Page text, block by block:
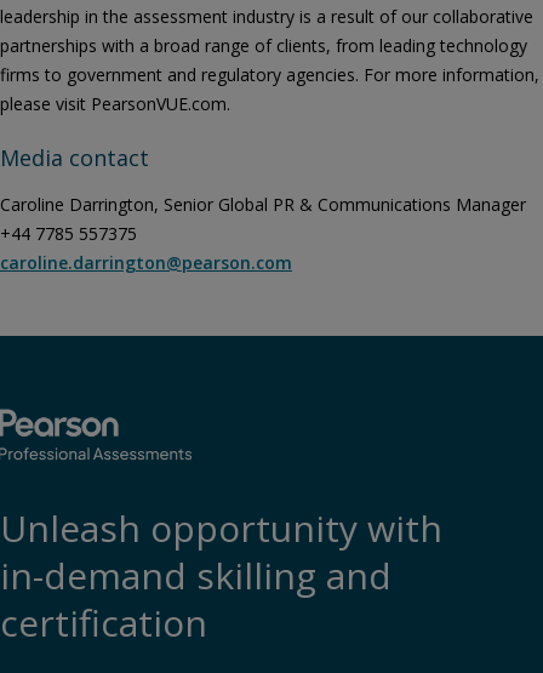
leadership in the assessment industry is a result of our collaborative
partnerships with a broad range of clients, from leading technology
firms to government and regulatory agencies. For more information,
please visit PearsonVUE.com.
Media contact
Caroline Darrington, Senior Global PR & Communications Manager
+44 7785 557375
caroline.darrington@pearson.com
Unleash opportunity with
in-demand skilling and
certification